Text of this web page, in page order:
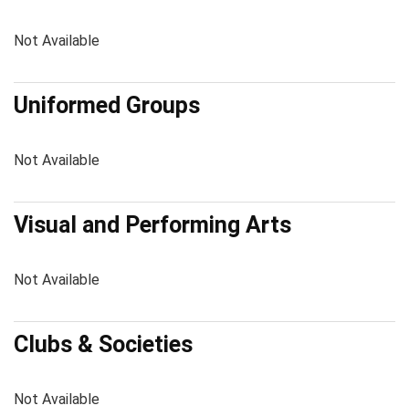
Not Available
Uniformed Groups
Not Available
Visual and Performing Arts
Not Available
Clubs & Societies
Not Available